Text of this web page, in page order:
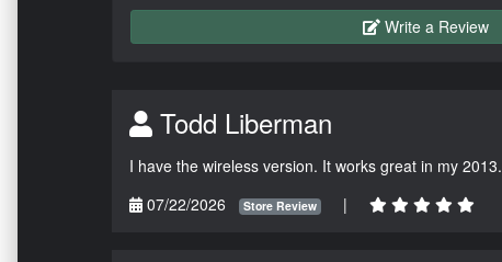
Write a Review
Todd Liberman
I have the wireless version. It works great in my 2013.
07/22/2026
Store Review |